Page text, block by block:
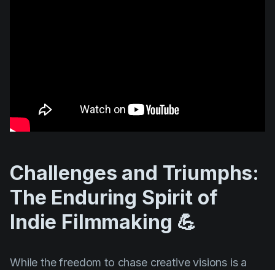
Challenges and Triumphs:
The Enduring Spirit of
Indie Filmmaking 💪
While the freedom to chase creative visions is a